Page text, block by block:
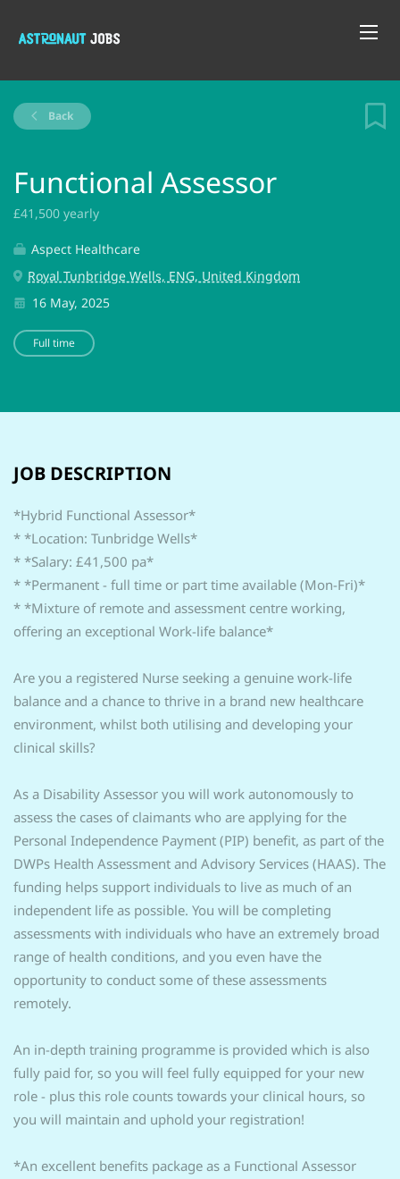
Back
Functional Assessor
£41,500 yearly
Aspect Healthcare
Royal Tunbridge Wells, ENG, United Kingdom
16 May, 2025
Full time
JOB DESCRIPTION
*Hybrid Functional Assessor*
* *Location: Tunbridge Wells*
* *Salary: £41,500 pa*
* *Permanent - full time or part time available (Mon-Fri)*
* *Mixture of remote and assessment centre working,
offering an exceptional Work-life balance*
Are you a registered Nurse seeking a genuine work-life
balance and a chance to thrive in a brand new healthcare
environment, whilst both utilising and developing your
clinical skills?
As a Disability Assessor you will work autonomously to
assess the cases of claimants who are applying for the
Personal Independence Payment (PIP) benefit, as part of the
DWPs Health Assessment and Advisory Services (HAAS). The
funding helps support individuals to live as much of an
independent life as possible. You will be completing
assessments with individuals who have an extremely broad
range of health conditions, and you even have the
opportunity to conduct some of these assessments
remotely.
An in-depth training programme is provided which is also
fully paid for, so you will feel fully equipped for your new
role - plus this role counts towards your clinical hours, so
you will maintain and uphold your registration!
*An excellent benefits package as a Functional Assessor